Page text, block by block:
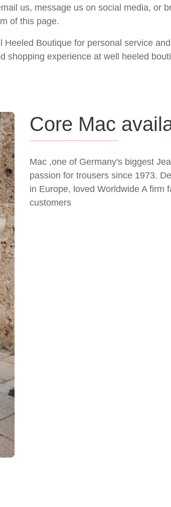
us, message us on social media, or
of this page.
Boutique for personal service
shopping experience at well heeled
Core Mac
Mac ,one of Germany's biggest
passion for trousers since 1973.
in Europe, loved Worldwide A firm
customers